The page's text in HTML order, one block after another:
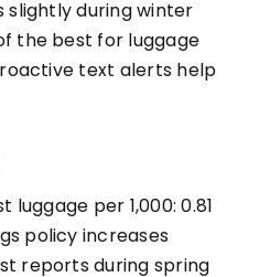
slightly during winter
the best for luggage
text alerts help
luggage per 1,000: 0.81
policy increases
reports during spring